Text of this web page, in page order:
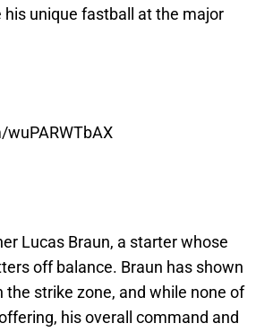
unique fastball at the major
Lucas Braun, a starter whose
off balance. Braun has shown
strike zone, and while none of
his overall command and